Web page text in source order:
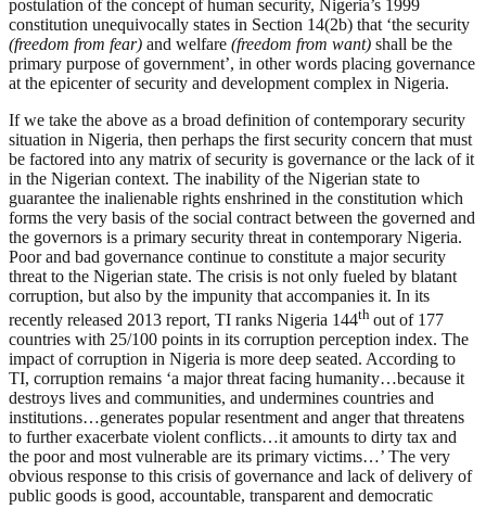
postulation of the concept of human security, Nigeria’s 1999
constitution unequivocally states in Section 14(2b) that ‘the security
(freedom from fear) and welfare (freedom from want) shall be the
primary purpose of government’, in other words placing governance
at the epicenter of security and development complex in Nigeria.
If we take the above as a broad definition of contemporary security
situation in Nigeria, then perhaps the first security concern that must
be factored into any matrix of security is governance or the lack of it
in the Nigerian context. The inability of the Nigerian state to
guarantee the inalienable rights enshrined in the constitution which
forms the very basis of the social contract between the governed and
the governors is a primary security threat in contemporary Nigeria.
Poor and bad governance continue to constitute a major security
threat to the Nigerian state. The crisis is not only fueled by blatant
corruption, but also by the impunity that accompanies it. In its
recently released 2013 report, TI ranks Nigeria 144th out of 177
countries with 25/100 points in its corruption perception index. The
impact of corruption in Nigeria is more deep seated. According to
TI, corruption remains ‘a major threat facing humanity…because it
destroys lives and communities, and undermines countries and
institutions…generates popular resentment and anger that threatens
to further exacerbate violent conflicts…it amounts to dirty tax and
the poor and most vulnerable are its primary victims…’ The very
obvious response to this crisis of governance and lack of delivery of
public goods is good, accountable, transparent and democratic